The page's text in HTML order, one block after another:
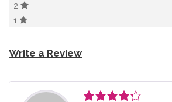
2
1
Write a Review